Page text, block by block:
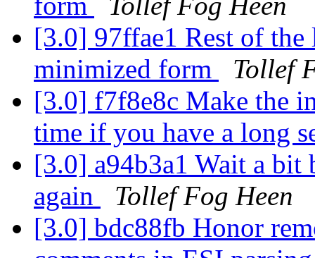
[3.0] 97ffae1 Rest of
minimized form
Tollef
[3.0] f7f8e8c Make the
time if you have a long
[3.0] a94b3a1 Wait a bit
again
Tollef Fog Heen
[3.0] bdc88fb Honor